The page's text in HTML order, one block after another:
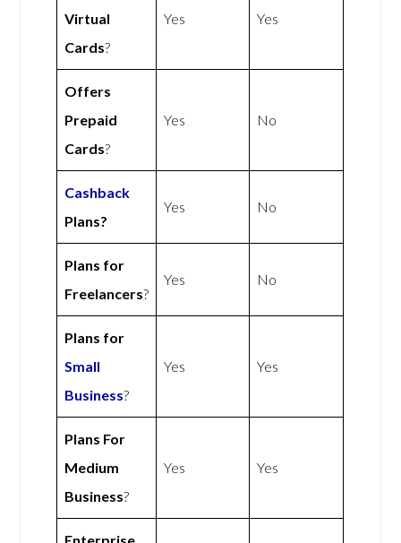
Virtual
Cards?
Yes Yes
Offers
Prepaid
Cards?
Yes No
Cashback
Plans?
Yes No
Plans for
Freelancers?
Yes No
Plans for
Small
Business?
Yes Yes
Plans For
Medium
Business?
Yes Yes